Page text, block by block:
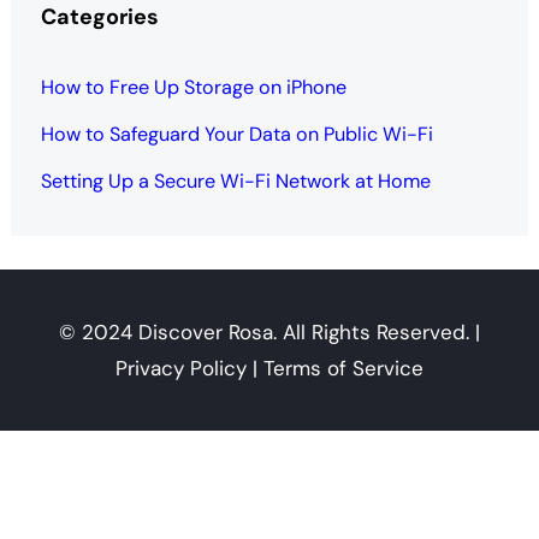
Categories
How to Free Up Storage on iPhone
How to Safeguard Your Data on Public Wi-Fi
Setting Up a Secure Wi-Fi Network at Home
© 2024 Discover Rosa. All Rights Reserved. |
Privacy Policy | Terms of Service